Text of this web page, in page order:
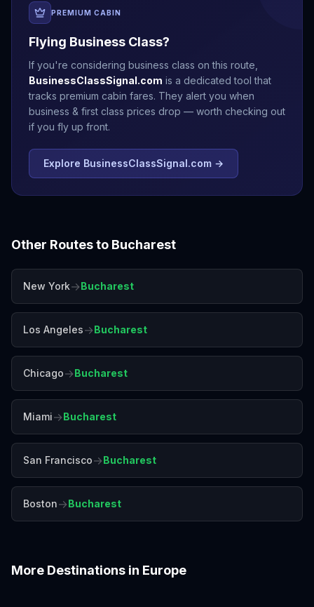
PREMIUM CABIN
Flying Business Class?
If you're considering business class on this route,
BusinessClassSignal.com is a dedicated tool that
tracks premium cabin fares. They alert you when
business & first class prices drop — worth checking out
if you fly up front.
Explore BusinessClassSignal.com →
Other Routes to Bucharest
New York→Bucharest
Los Angeles→Bucharest
Chicago→Bucharest
Miami→Bucharest
San Francisco→Bucharest
Boston→Bucharest
More Destinations in Europe
Amsterdam